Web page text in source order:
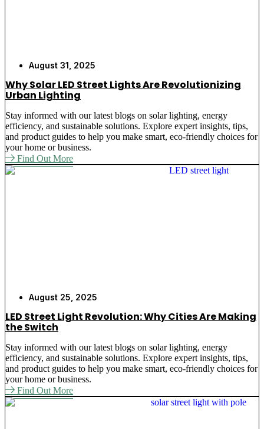
August 31, 2025
Why Solar LED Street Lights Are Revolutionizing
Urban Lighting
Stay informed with our latest blogs on solar lighting, energy
efficiency, and sustainable solutions. Explore expert insights, tips,
and product guides to help you make smart, eco-friendly choices for
your home or business.
Find Out More
August 25, 2025
LED Street Light Revolution: Why Cities Are Making
the Switch
Stay informed with our latest blogs on solar lighting, energy
efficiency, and sustainable solutions. Explore expert insights, tips,
and product guides to help you make smart, eco-friendly choices for
your home or business.
Find Out More